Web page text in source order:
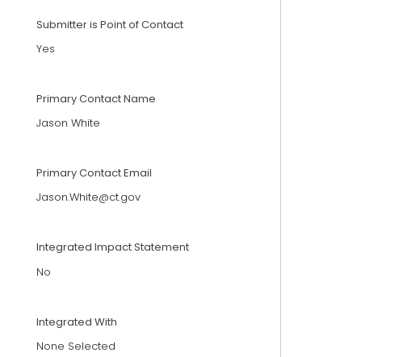
Submitter is Point of Contact
Yes
Primary Contact Name
Jason White
Primary Contact Email
Jason.White@ct.gov
Integrated Impact Statement
No
Integrated With
None Selected